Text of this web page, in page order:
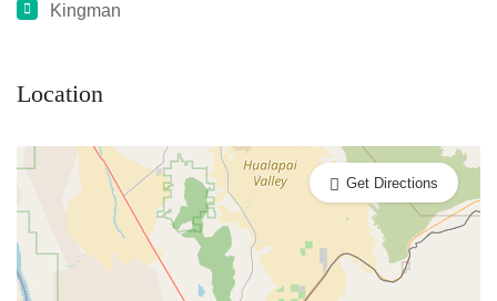
Kingman
Location
Get Directions